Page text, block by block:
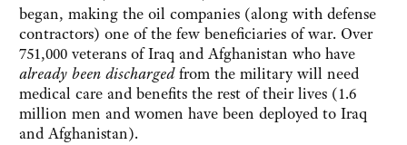
began, making the oil companies (along with defense
contractors) one of the few beneficiaries of war. Over
751,000 veterans of Iraq and Afghanistan who have
already been dischargedfrom the military will need
medical care and benefits the rest of their lives (1.6
million men and women have been deployed to Iraq
and Afghanistan).